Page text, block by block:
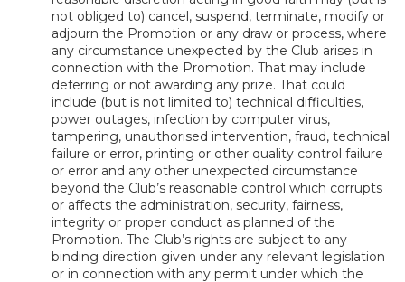
not obliged to) cancel, suspend, terminate, modify or
adjourn the Promotion or any draw or process, where
any circumstance unexpected by the Club arises in
connection with the Promotion. That may include
deferring or not awarding any prize. That could
include (but is not limited to) technical difficulties,
power outages, infection by computer virus,
tampering, unauthorised intervention, fraud, technical
failure or error, printing or other quality control failure
or error and any other unexpected circumstance
beyond the Club’s reasonable control which corrupts
or affects the administration, security, fairness,
integrity or proper conduct as planned of the
Promotion. The Club’s rights are subject to any
binding direction given under any relevant legislation
or in connection with any permit under which the